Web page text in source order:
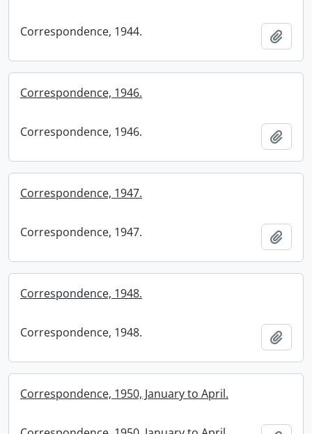
Correspondence, 1944.
Correspondence, 1946.
Correspondence, 1946.
Correspondence, 1947.
Correspondence, 1947.
Correspondence, 1948.
Correspondence, 1948.
Correspondence, 1950, January to April.